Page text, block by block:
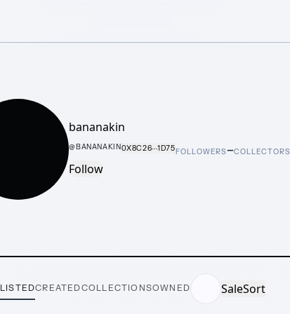
bananakin
@BANANAKIN0X8C26···1D75
Follow
FOLLOWERS–COLLECTORS
LISTEDCREATEDCOLLECTIONSOWNED SaleSort